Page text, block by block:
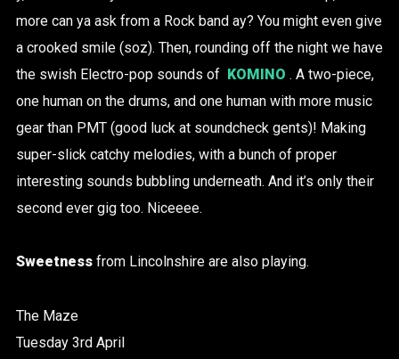
more can ya ask from a Rock band ay? You might even give
a crooked smile (soz). Then, rounding off the night we have
the swish Electro-pop sounds of
KOMINO . A two-piece,
one human on the drums, and one human with more music
gear than PMT (good luck at soundcheck gents)! Making
super-slick catchy melodies, with a bunch of proper
interesting sounds bubbling underneath. And it’s only their
second ever gig too. Niceeee.
Sweetnessfrom Lincolnshire are also playing.
The Maze
Tuesday 3rd April